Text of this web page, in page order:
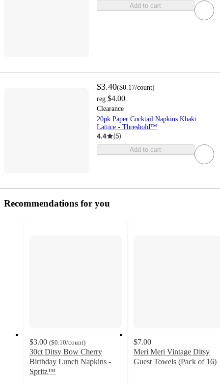
Add to cart
$3.40($0.17/count)
reg $4.00
Clearance
20pk Paper Cocktail Napkins Khaki
Lattice - Threshold™
4.4 (5)
Add to cart
Recommendations for you
$3.00 ($0.10/count)
30ct Ditsy Bow Cherry
Birthday Lunch Napkins -
Spritz™
$7.00
Meri Meri Vintage Ditsy
Guest Towels (Pack of 16)